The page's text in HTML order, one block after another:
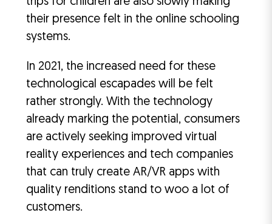
their presence felt in the online schooling
systems.
In 2021, the increased need for these
technological escapades will be felt
rather strongly. With the technology
already marking the potential, consumers
are actively seeking improved virtual
reality experiences and tech companies
that can truly create AR/VR apps with
quality renditions stand to woo a lot of
customers.